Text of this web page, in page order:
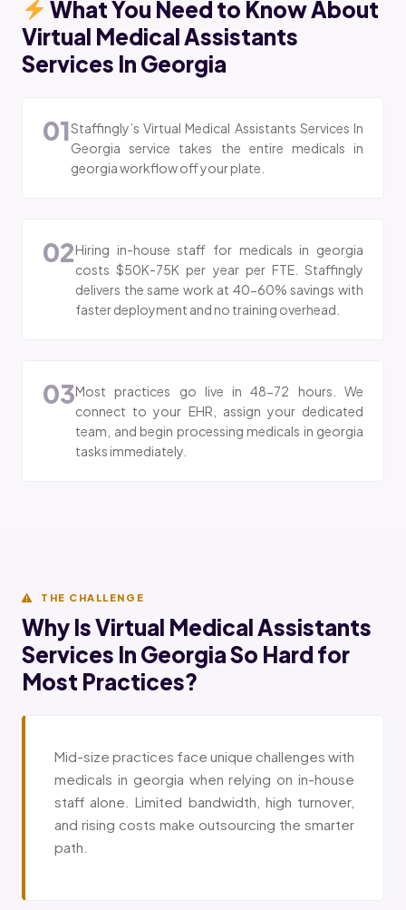
What You Need to Know About
Virtual Medical Assistants
Services In Georgia
01Staffingly’s Virtual Medical Assistants Services In
Georgia service takes the entire medicals in
georgia workflow off your plate.
02Hiring in-house staff for medicals in georgia
costs $50K-75K per year per FTE. Staffingly
delivers the same work at 40-60% savings with
faster deployment and no training overhead.
03Most practices go live in 48-72 hours. We
connect to your EHR, assign your dedicated
team, and begin processing medicals in georgia
tasks immediately.
THE CHALLENGE
Why Is Virtual Medical Assistants
Services In Georgia So Hard for
Most Practices?
Mid-size practices face unique challenges with
medicals in georgia when relying on in-house
staff alone. Limited bandwidth, high turnover,
and rising costs make outsourcing the smarter
path.